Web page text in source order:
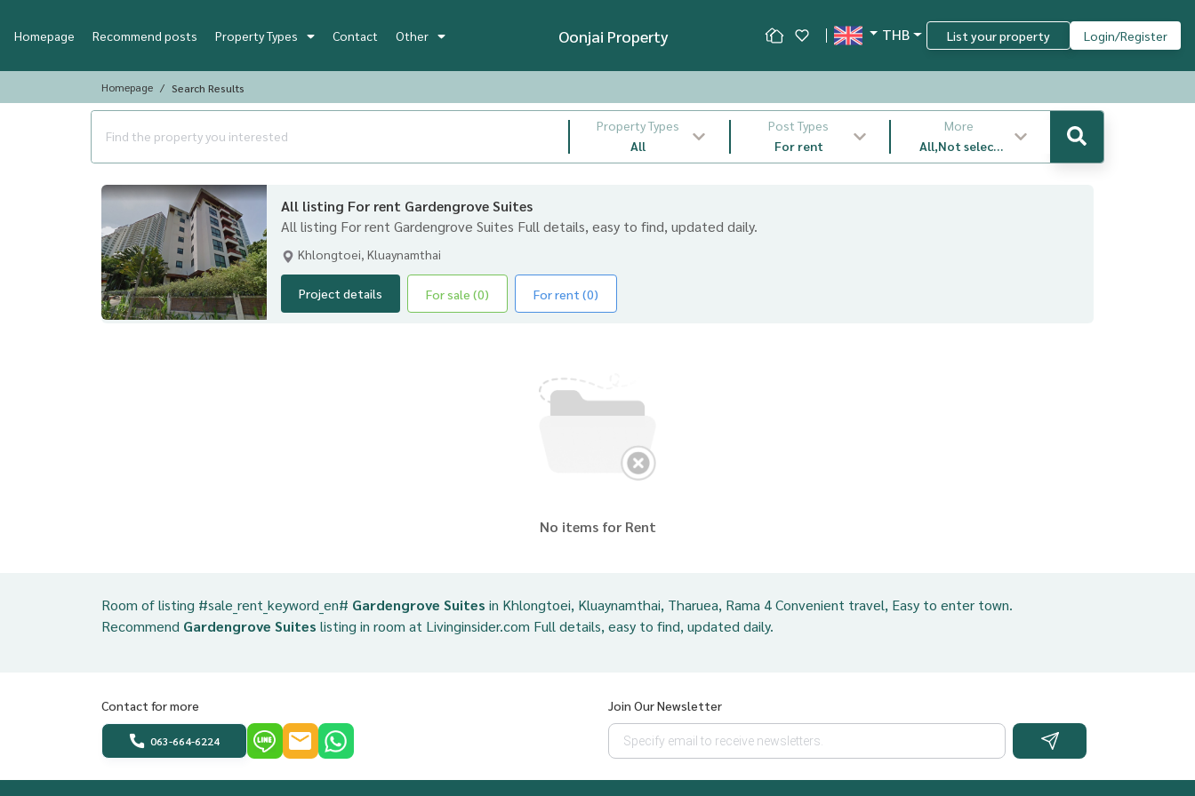
Homepage Recommend posts Property Types Contact Other Oonjai Property THB List your property Login/Register
Homepage Search Results
Property Types
All
Post Types
For rent
More
All,Not select
,latest
All listing For rent Gardengrove Suites
All listing For rent Gardengrove Suites Full details, easy to find, updated daily.
Khlongtoei, Kluaynamthai
Project details For sale (0) For rent (0)
No items for Rent
Room of listing #sale_rent_keyword_en# Gardengrove Suites in Khlongtoei, Kluaynamthai, Tharuea, Rama 4 Convenient travel, Easy to enter town.
Recommend Gardengrove Suites listing in room at Livinginsider.com Full details, easy to find, updated daily.
Contact for more
063-664-6224
Join Our Newsletter